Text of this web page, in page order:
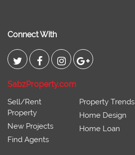
Connect With
SabzProperty.com
Sell/Rent
Property
New Projects
Find Agents
Property Trends
Home Design
Home Loan